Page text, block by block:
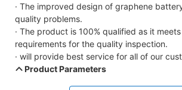
· The improved design of graphene
quality problems.
· The product is 100% qualified as it
requirements for the quality inspection.
· will provide best service for all of our
Product Parameters